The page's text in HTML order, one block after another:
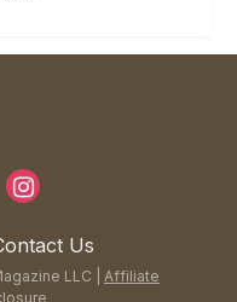
Us
LLC | Affiliate